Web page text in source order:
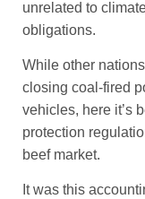
unrelated to
obligations.
While other
closing coal-fired
vehicles, here it’s
protection
beef market.
It was this